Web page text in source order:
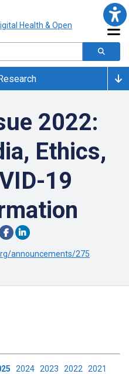
2022:
Ethics,
19
announcements/275
2024 2023 2022 2021